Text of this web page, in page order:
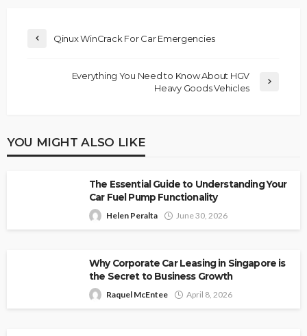
Qinux WinCrack For Car Emergencies
Everything You Need to Know About HGV
Heavy Goods Vehicles
YOU MIGHT ALSO LIKE
The Essential Guide to Understanding Your
Car Fuel Pump Functionality
Helen Peralta June 30, 2026
Why Corporate Car Leasing in Singapore is
the Secret to Business Growth
Raquel McEntee April 8, 2026